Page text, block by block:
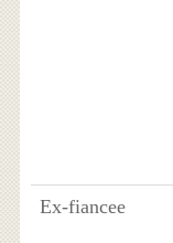
Ex-fiancee